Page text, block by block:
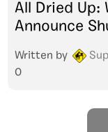
All Dried Up:
Announce
Written by
0